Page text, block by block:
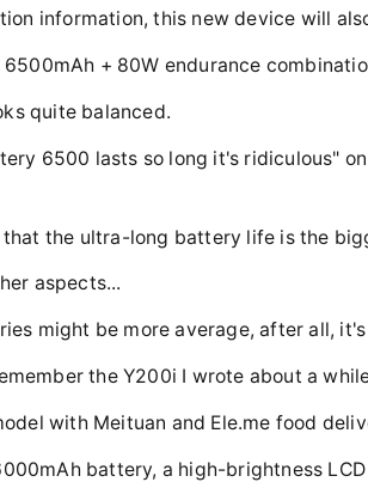
information, this new device will
6500mAh + 80W endurance
quite balanced.
6500 lasts so long it's ridiculous"
that the ultra-long battery life is the
aspects...
might be more average, after all,
the Y200i I wrote about a
with Meituan and Ele.me food
battery, a high-brightness